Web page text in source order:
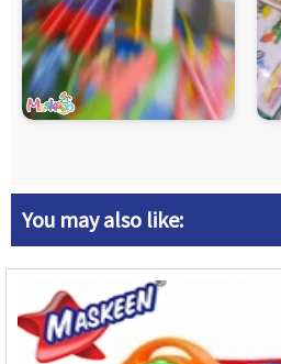
You may also like: